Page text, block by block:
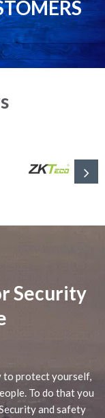
Security
to protect yourself,
To do that you
and safety